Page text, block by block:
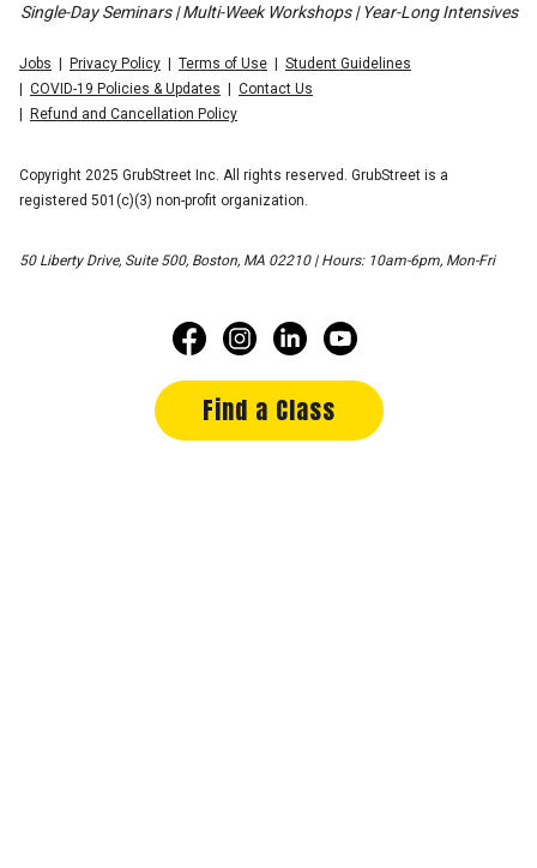
Single-Day Seminars | Multi-Week Workshops | Year-Long Intensives
Jobs Privacy Policy Terms of Use
Student Guidelines
COVID-19 Policies & Updates
Contact Us
Refund and Cancellation Policy
Copyright 2025 GrubStreet Inc. All rights reserved. GrubStreet is a
registered 501(c)(3) non-profit organization.
50 Liberty Drive, Suite 500, Boston, MA 02210 | Hours: 10am-6pm, Mon-Fri
Find a Class